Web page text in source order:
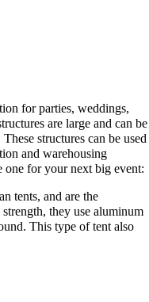
for parties, weddings,
are large and can be
structures can be used
and warehousing
one for your next big event:
tents, and are the
they use aluminum
This type of tent also